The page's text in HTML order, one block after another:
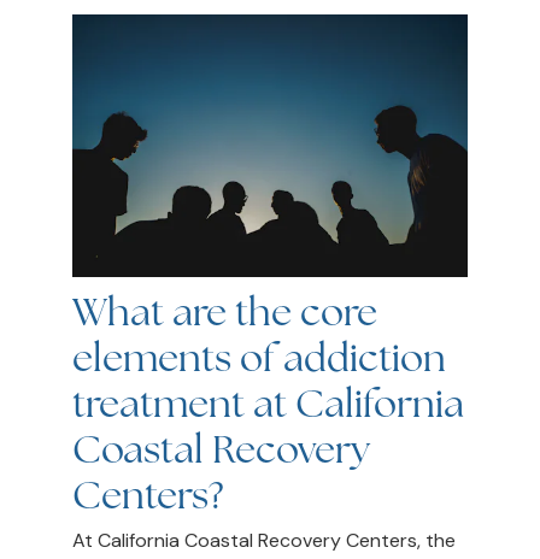
What are the core
elements of addiction
treatment at California
Coastal Recovery
Centers?
At California Coastal Recovery Centers, the